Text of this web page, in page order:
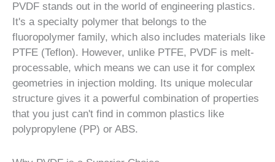
PVDF stands out in the world of engineering plastics.
It's a specialty polymer that belongs to the
fluoropolymer family, which also includes materials like
PTFE (Teflon). However, unlike PTFE, PVDF is melt-
processable, which means we can use it for complex
geometries in injection molding. Its unique molecular
structure gives it a powerful combination of properties
that you just can't find in common plastics like
polypropylene (PP) or ABS.